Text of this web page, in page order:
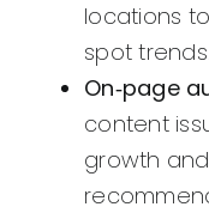
locations
spot trends.
On‑page
content
growth